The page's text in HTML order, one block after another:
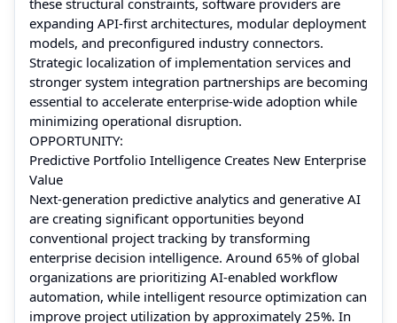
expanding API-first architectures, modular deployment
models, and preconfigured industry connectors.
Strategic localization of implementation services and
stronger system integration partnerships are becoming
essential to accelerate enterprise-wide adoption while
minimizing operational disruption.
OPPORTUNITY:
Predictive Portfolio Intelligence Creates New Enterprise
Value
Next-generation predictive analytics and generative AI
are creating significant opportunities beyond
conventional project tracking by transforming
enterprise decision intelligence. Around 65% of global
organizations are prioritizing AI-enabled workflow
automation, while intelligent resource optimization can
improve project utilization by approximately 25%. In